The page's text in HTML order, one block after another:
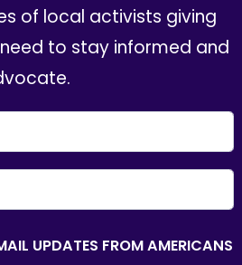
of local activists giving
to stay informed and
UPDATES FROM AMERICANS